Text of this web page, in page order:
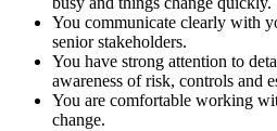
You communicate clearly with
senior stakeholders.
You have strong attention to
awareness of risk, controls and
You are comfortable working
change.